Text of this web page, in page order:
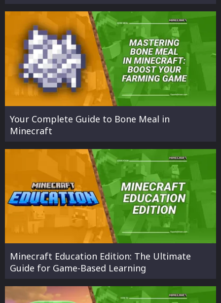
Your Complete Guide to Bone Meal in
Minecraft
Minecraft Education Edition: The Ultimate
Guide for Game-Based Learning